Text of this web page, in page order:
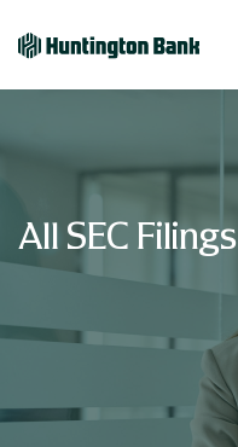
All SEC Filings